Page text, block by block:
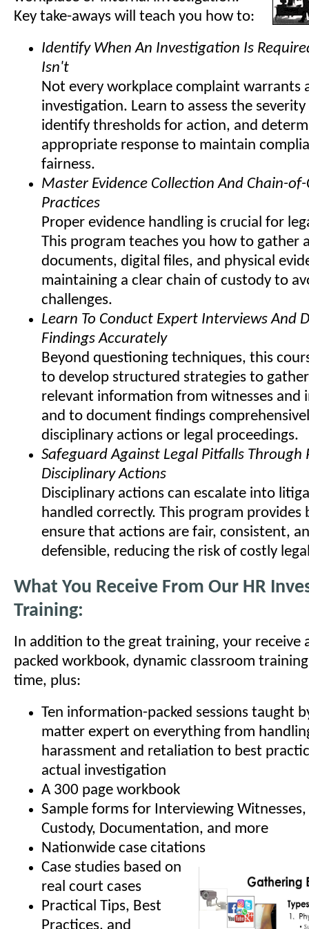
Key take-aways will teach you how to:
Identify When An Investigation Is
Isn't
Not every workplace complaint warrants
investigation. Learn to assess the
identify thresholds for action, and
appropriate response to maintain
fairness.
Master Evidence Collection And Chain-
Practices
Proper evidence handling is crucial for
This program teaches you how to gather
documents, digital files, and physical
maintaining a clear chain of custody to
challenges.
Learn To Conduct Expert Interviews And
Findings Accurately
Beyond questioning techniques, this
to develop structured strategies to
relevant information from witnesses and
and to document findings
disciplinary actions or legal proceedings.
Safeguard Against Legal Pitfalls Through
Disciplinary Actions
Disciplinary actions can escalate into
handled correctly. This program provides
ensure that actions are fair, consistent,
defensible, reducing the risk of costly
What You Receive From Our HR
Training:
In addition to the great training, your receive
packed workbook, dynamic classroom
time, plus:
Ten information-packed sessions taught
matter expert on everything from
harassment and retaliation to best
actual investigation
A 300 page workbook
Sample forms for Interviewing Witnesses,
Custody, Documentation, and more
Nationwide case citations
Case studies based on
real court cases
Practical Tips, Best